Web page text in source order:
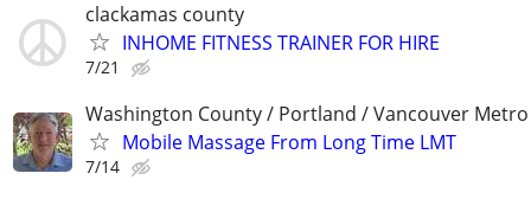
clackamas county
INHOME FITNESS TRAINER FOR HIRE
7/21
Washington County / Portland / Vancouver Metro
Mobile Massage From Long Time LMT
7/14